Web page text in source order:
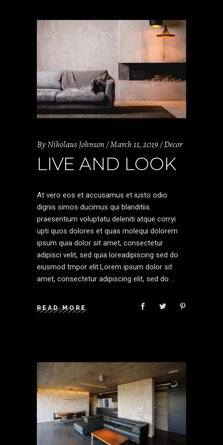
ByNikolaus Johnson March 11, 2019 Decor
LIVE AND LOOK
At vero eos et accusamus et iusto odio
dignis simos ducimus qui blanditiis
praesentium voluptatu deleniti atque corryi
upti quos dolores et quas molequi dolorem
ipsum quia dolor sit amet, consectetur
adipisci velit, sed quia loreadipiscing sed do
eiusmod tmpor elit.Lorem ipsum dolor sit
amet, consectetur adipiscing elit, sed do
READ MORE